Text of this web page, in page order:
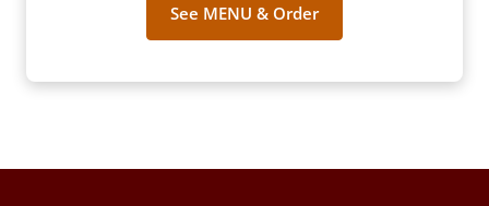
See MENU & Order